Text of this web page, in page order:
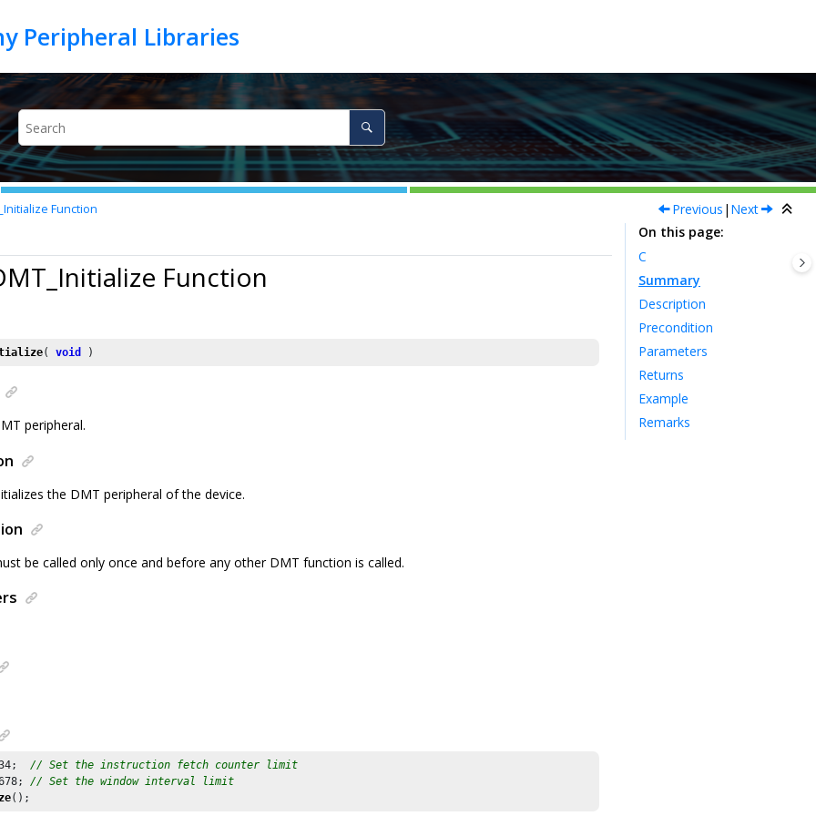
Function Previous | Next
Function
( void )
peripheral.
the DMT peripheral of the device.
be called only once and before any other DMT function is called.
; // Set the instruction fetch counter limit
; // Set the window interval limit
();
On this page
C
Summary
Description
Precondition
Parameters
Returns
Example
Remarks